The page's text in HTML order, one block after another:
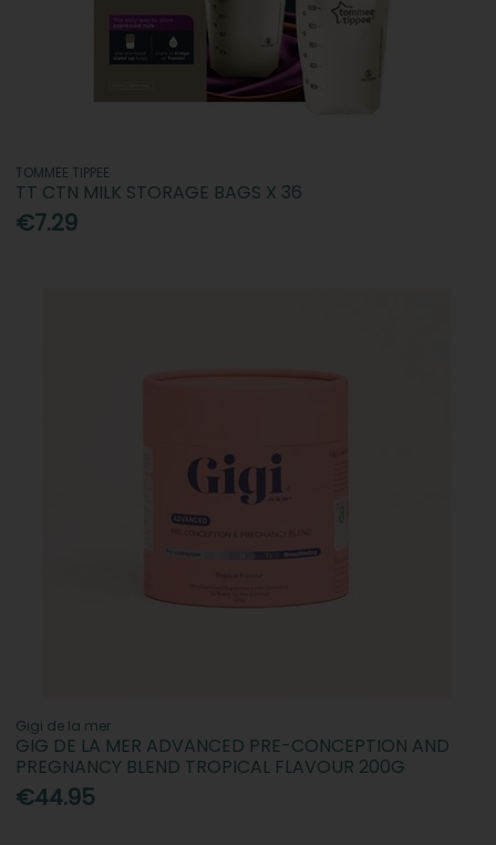
TOMMEE TIPPEE
TT CTN MILK STORAGE BAGS X 36
€7.29
Gigi de la mer
GIG DE LA MER ADVANCED PRE-CONCEPTION AND
PREGNANCY BLEND TROPICAL FLAVOUR 200G
€44.95